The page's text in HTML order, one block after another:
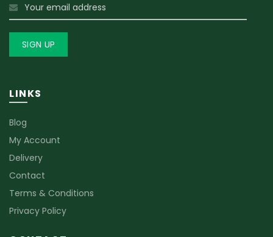
LINKS
Blog
My Account
Delivery
Contact
Terms & Conditions
Privacy Policy